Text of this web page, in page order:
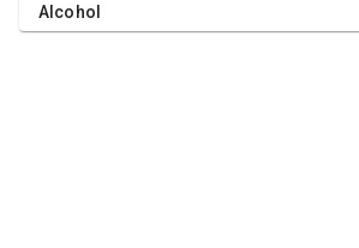
Alcohol